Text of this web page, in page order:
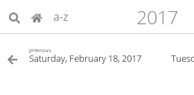
a-z 2017
previous
Saturday, February 18, 2017